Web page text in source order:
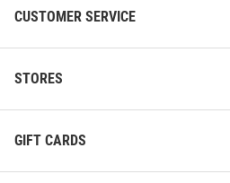
CUSTOMER SERVICE
STORES
GIFT CARDS